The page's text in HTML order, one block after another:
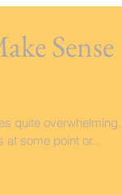
Sense
quite overwhelming.
at some point or...